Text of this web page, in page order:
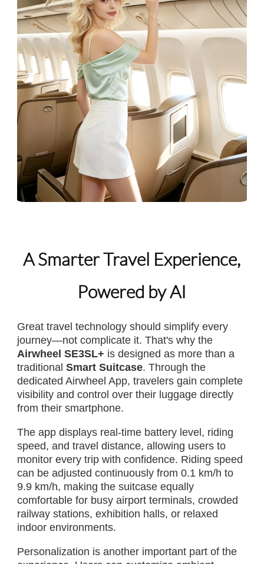
A Smarter Travel Experience,
Powered by AI
Great travel technology should simplify every
journey—not complicate it. That's why the
Airwheel SE3SL+ is designed as more than a
traditional Smart Suitcase. Through the
dedicated Airwheel App, travelers gain complete
visibility and control over their luggage directly
from their smartphone.
The app displays real-time battery level, riding
speed, and travel distance, allowing users to
monitor every trip with confidence. Riding speed
can be adjusted continuously from 0.1 km/h to
9.9 km/h, making the suitcase equally
comfortable for busy airport terminals, crowded
railway stations, exhibition halls, or relaxed
indoor environments.
Personalization is another important part of the